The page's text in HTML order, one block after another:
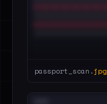
passport_scan.jpg